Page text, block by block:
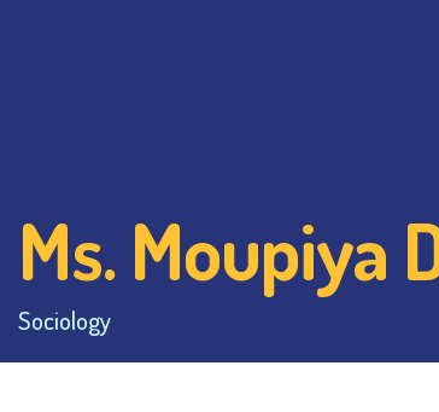
Ms. Moupiya
Sociology